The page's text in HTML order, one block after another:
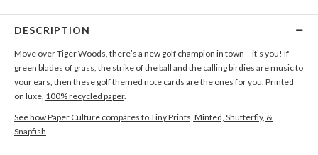
DESCRIPTION
Move over Tiger Woods, there’s a new golf champion in town – it’s you! If
green blades of grass, the strike of the ball and the calling birdies are music to
your ears, then these golf themed note cards are the ones for you. Printed
on luxe, 100% recycled paper.
See how Paper Culture compares to Tiny Prints, Minted, Shutterfly, &
Snapfish